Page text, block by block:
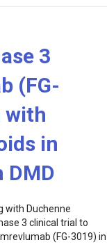
3
(FG-
with
in
DMD
with Duchenne
3 clinical trial to
(FG-3019) in